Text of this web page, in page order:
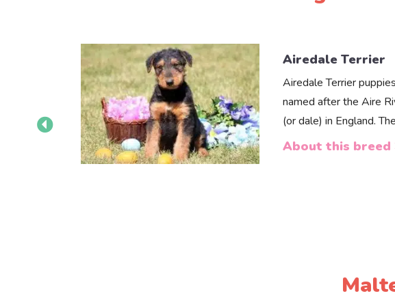
Airedale Terrier
Airedale Terrier
named after the Aire
(or dale) in England.
About this breed